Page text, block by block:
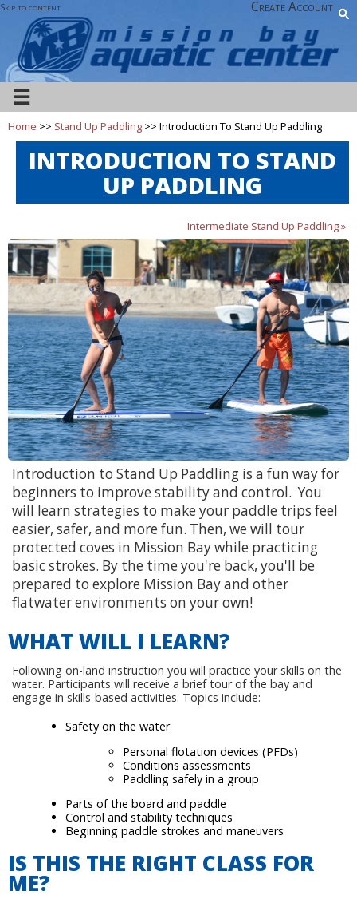
Skip to content Create Account
☰
Home >> Stand Up Paddling >> Introduction To Stand Up Paddling
INTRODUCTION TO STAND
UP PADDLING
Intermediate Stand Up Paddling »
Introduction to Stand Up Paddling is a fun way for
beginners to improve stability and control. You
will learn strategies to make your paddle trips feel
easier, safer, and more fun. Then, we will tour
protected coves in Mission Bay while practicing
basic strokes. By the time you're back, you'll be
prepared to explore Mission Bay and other
flatwater environments on your own!
WHAT WILL I LEARN?
Following on-land instruction you will practice your skills on the
water. Participants will receive a brief tour of the bay and
engage in skills-based activities. Topics include:
Safety on the water
Personal flotation devices (PFDs)
Conditions assessments
Paddling safely in a group
Parts of the board and paddle
Control and stability techniques
Beginning paddle strokes and maneuvers
IS THIS THE RIGHT CLASS FOR
ME?